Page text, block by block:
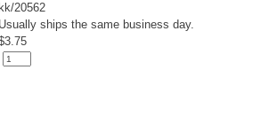
kk/20562
Usually ships the same business day.